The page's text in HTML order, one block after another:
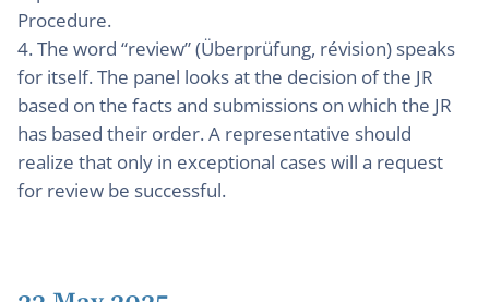
Procedure.
4. The word “review” (Überprüfung, révision) speaks
for itself. The panel looks at the decision of the JR
based on the facts and submissions on which the JR
has based their order. A representative should
realize that only in exceptional cases will a request
for review be successful.